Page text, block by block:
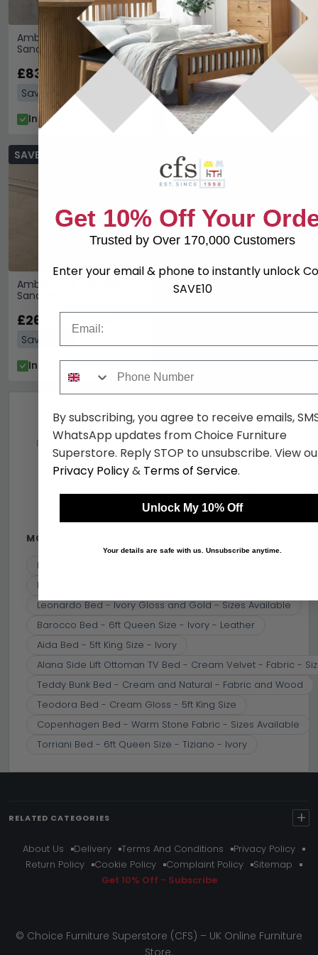
Ambra Chair - Kleo -
Sand Birch
£831.59 £1079.99
Save: 23%
In Stock
Ambra Chair - Sand Birch
£446.59 £579.99
Save: 23%
In Stock
Ambra Pouf - Round -
Sand Birch
SAVE £80.50
£269.49 £349.99
Save: 23%
In Stock
You may also like
Browse similar furniture by category, material & style
Beds (10) Mdf And Wood Particles(10)
Camel Group Italy(10) Similar price(10)
MORE BEDS
Platinum Bed - Sizes Available
Platinum Bed - Drop - 5ft King Size
Leonardo Bed - Ivory Gloss and Gold - Sizes Available
Barocco Bed - 6ft Queen Size - Ivory - Leather
Aida Bed - 5ft King Size - Ivory
Alana Side Lift Ottoman TV Bed - Cream Velvet - Fabric -
Teddy Bunk Bed - Cream and Natural - Fabric and Wood
Teodora Bed - Cream Gloss - 5ft King Size
Copenhagen Bed - Warm Stone Fabric - Sizes Available
Torriani Bed - 6ft Queen Size - Tiziano - Ivory
RELATED CATEGORIES +
About Us Delivery Terms And Conditions
Privacy Policy
Return Policy
Cookie Policy Complaint Policy
Sitemap
Get 10% Off - Subscribe
© Choice Furniture Superstore (CFS) – UK Online Furniture
Store.
Get 10% Off Your
Trusted by Over 170,000 Customers
Enter your email & phone to instantly unlock
SAVE10
By subscribing, you agree to receive emails,
WhatsApp updates from Choice Furniture
Superstore. Reply STOP to unsubscribe. View
Privacy Policy& Terms of Service.
Unlock My 10% Off
Your details are safe with us. Unsubscribe anytime.